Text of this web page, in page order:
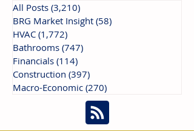
All Posts (3,210)
BRG Market Insight (58)
HVAC (1,772)
Bathrooms (747)
Financials (114)
Construction (397)
Macro-Economic (270)